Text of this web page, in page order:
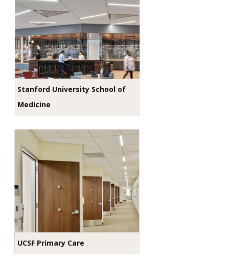
Stanford University School of
Medicine
UCSF Primary Care